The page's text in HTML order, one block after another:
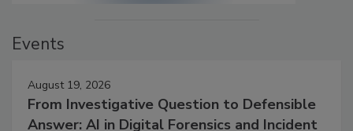
Events
August 19, 2026
From Investigative Question to Defensible
Answer: AI in Digital Forensics and Incident